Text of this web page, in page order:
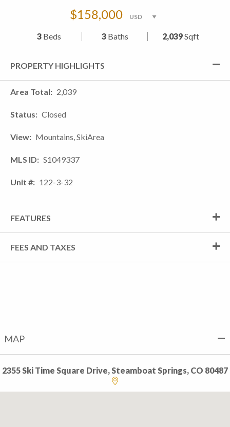
$158,000
3 Beds 3Baths 2,039Sqft
PROPERTY HIGHLIGHTS
Area Total 2,039
Status Closed
View Mountains, SkiArea
MLS ID S1049337
Unit # 122-3-32
FEATURES
FEES AND TAXES
MAP
2355 Ski Time Square Drive, Steamboat Springs, CO 80487